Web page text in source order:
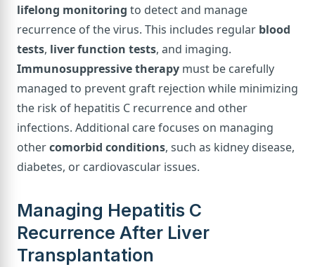
lifelong monitoring to detect and manage
recurrence of the virus. This includes regular blood
tests, liver function tests, and imaging.
Immunosuppressive therapy must be carefully
managed to prevent graft rejection while minimizing
the risk of hepatitis C recurrence and other
infections. Additional care focuses on managing
othercomorbid conditions, such as kidney disease,
diabetes, or cardiovascular issues.
Managing Hepatitis C
Recurrence After Liver
Transplantation